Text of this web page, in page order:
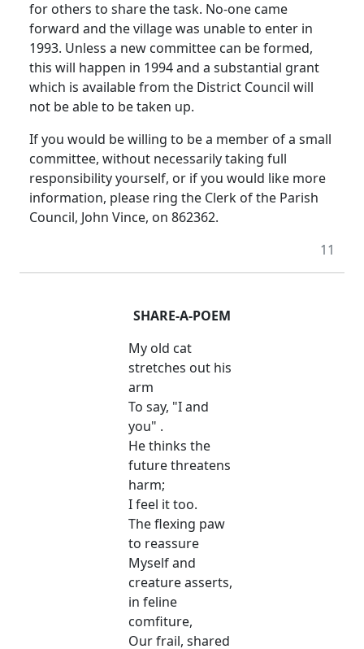
for others to share the task. No-one came
forward and the village was unable to enter in
1993. Unless a new committee can be formed,
this will happen in 1994 and a substantial grant
which is available from the District Council will
not be able to be taken up.
If you would be willing to be a member of a small
committee, without necessarily taking full
responsibility yourself, or if you would like more
information, please ring the Clerk of the Parish
Council, John Vince, on 862362.
11
SHARE-A-POEM
My old cat
stretches out his
arm
To say, "I and
you" .
He thinks the
future threatens
harm;
I feel it too.
The flexing paw
to reassure
Myself and
creature asserts,
in feline
comfiture,
Our frail, shared